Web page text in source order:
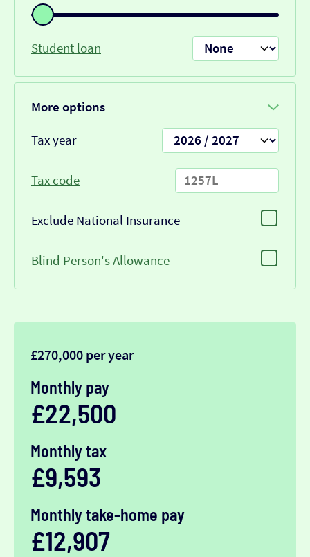
Student loan
More options
Tax year
Tax code
Exclude National Insurance
Blind Person's Allowance
£270,000 per year
Monthly pay
£22,500
Monthly tax
£9,593
Monthly take-home pay
£12,907